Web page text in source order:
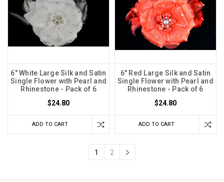
6" White Large Silk and Satin
Single Flower with Pearl and
Rhinestone - Pack of 6
$24.80
ADD TO CART
6" Red Large Silk and Satin
Single Flower with Pearl and
Rhinestone - Pack of 6
$24.80
ADD TO CART
1 2